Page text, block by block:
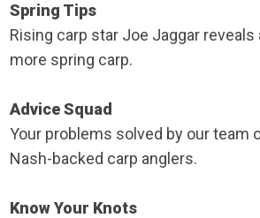
Spring Tips
Rising carp star Joe Jaggar
more spring carp.
Advice Squad
Your problems solved by our team
Nash-backed carp anglers.
Know Your Knots